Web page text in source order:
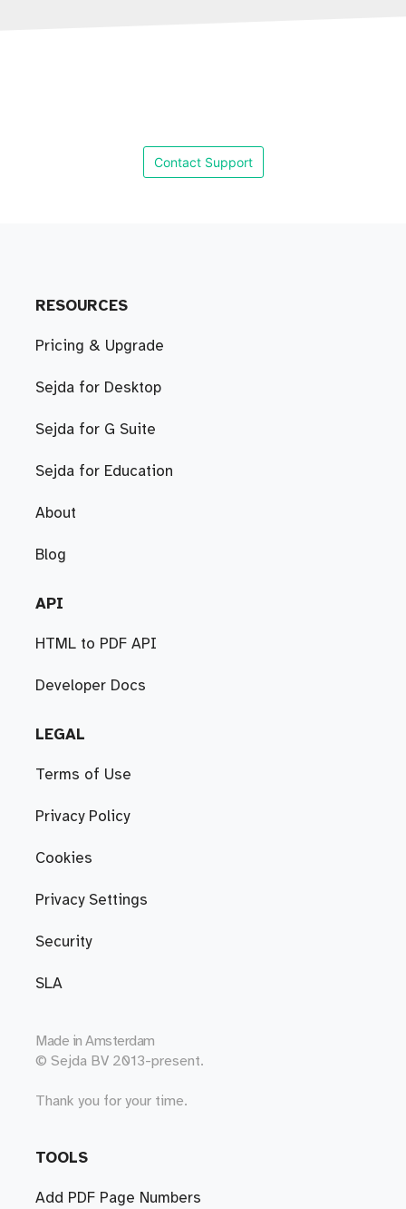
Contact Support
RESOURCES
Pricing & Upgrade
Sejda for Desktop
Sejda for G Suite
Sejda for Education
About
Blog
API
HTML to PDF API
Developer Docs
LEGAL
Terms of Use
Privacy Policy
Cookies
Privacy Settings
Security
SLA
Made in Amsterdam
© Sejda BV 2013-present.
Thank you for your time.
TOOLS
Add PDF Page Numbers